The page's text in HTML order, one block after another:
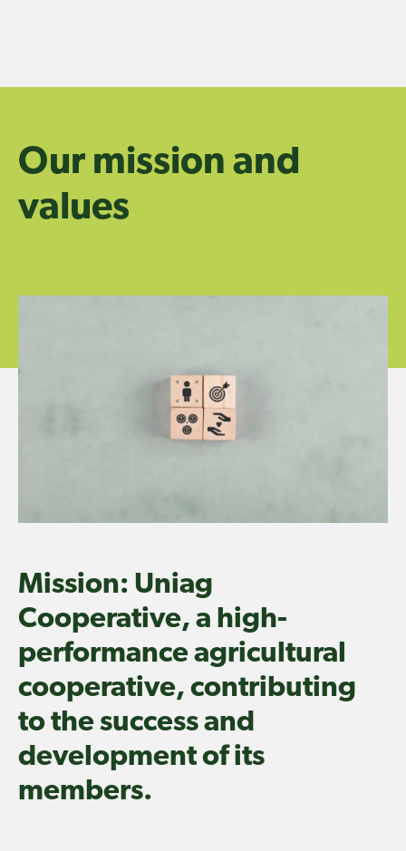
Our mission and
values
Mission: Uniag
Cooperative, a high-
performance agricultural
cooperative, contributing
to the success and
development of its
members.